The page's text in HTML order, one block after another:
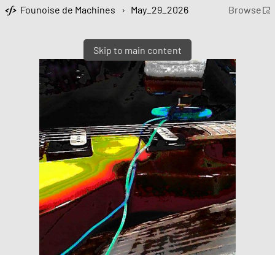
Skip to main content
Founoise de Machines › May_29_2026 Browse